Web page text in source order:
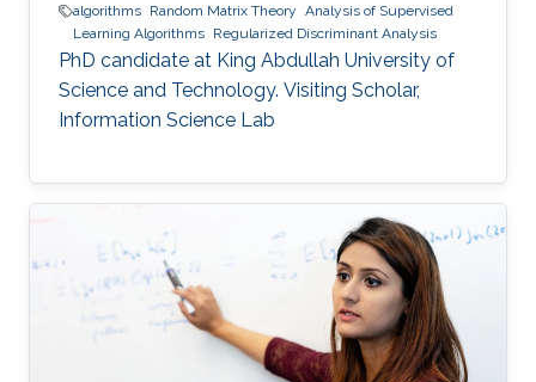
algorithms Random Matrix Theory Analysis of Supervised
Learning Algorithms Regularized Discriminant Analysis
PhD candidate at King Abdullah University of
Science and Technology. Visiting Scholar,
Information Science Lab